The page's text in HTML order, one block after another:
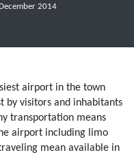
2014
airport in the town
by visitors and inhabitants
transportation means
airport including limo
mean available in